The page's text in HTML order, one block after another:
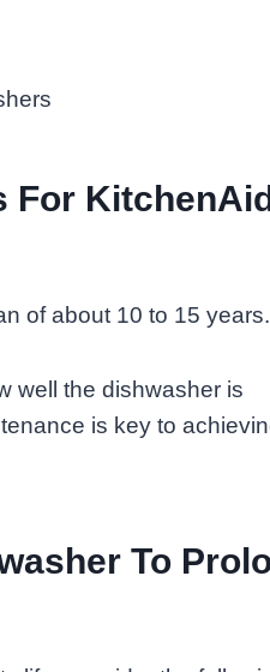
For KitchenAid
of about 10 to 15 years.
well the dishwasher is
is key to
To